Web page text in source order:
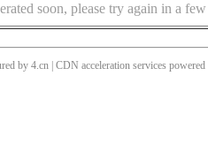
soon, please try again in a
by 4.cn | CDN acceleration services powered